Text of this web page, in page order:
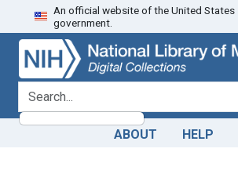
Skip
to
search
Skip to
main
content
An official website of the United States
government.
search for
ABOUT HELP